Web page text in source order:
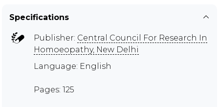
Specifications
Publisher: Central Council For Research In
Homoeopathy, New Delhi
Language: English
Pages: 125